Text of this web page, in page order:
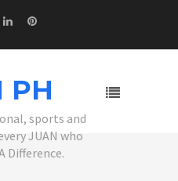
PH
sports and
JUAN who
Difference.